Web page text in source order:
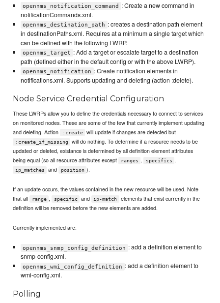
opennms_notification_command
: Create a new command in
notificationCommands.xml.
opennms_destination_path : creates a destination path element
in destinationPaths.xml. Requires at a minimum a single target which
can be defined with the following LWRP.
opennms_target : Add a target or escalate target to a destination
path (defined either in the default config or with the above LWRP).
opennms_notification : Create notification elements in
notifications.xml. Supports updating and deleting (action :delete).
Node Service Credential Configuration
These LWRPs allow you to define the credentials necessary to connect to services
on monitored nodes. These are some of the few that currently implement updating
and deleting. Action
:create will update if changes are detected but
:create_if_missing
will do nothing. To determine if a resource needs to be
updated or deleted, existance is determined by all definition element attributes
being equal (so all resource attributes except
ranges , specifics ,
ip_matches and position ).
If an update occurs, the values contained in the new resource will be used. Note
that all
range , specific and ip-match
elements that exist currently in the
definition will be removed before the new elements are added.
Currently implemented are:
opennms_snmp_config_definition : add a definition element to
snmp-config.xml.
opennms_wmi_config_definition : add a definition element to
wmi-config.xml.
Polling